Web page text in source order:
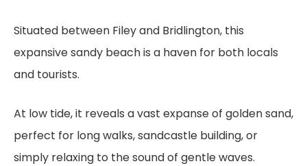
Situated between Filey and Bridlington, this
expansive sandy beach is a haven for both locals
and tourists.
At low tide, it reveals a vast expanse of golden sand,
perfect for long walks, sandcastle building, or
simply relaxing to the sound of gentle waves.